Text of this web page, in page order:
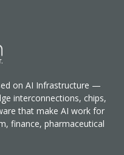
on AI Infrastructure —
interconnections, chips,
that make AI work for
finance, pharmaceutical